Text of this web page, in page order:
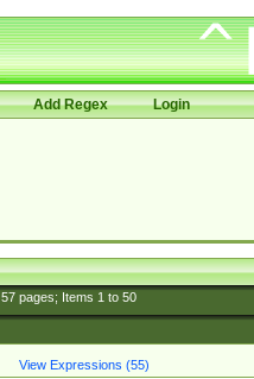
Add Regex Login
57pages; Items 1to 50
View Expressions (55)